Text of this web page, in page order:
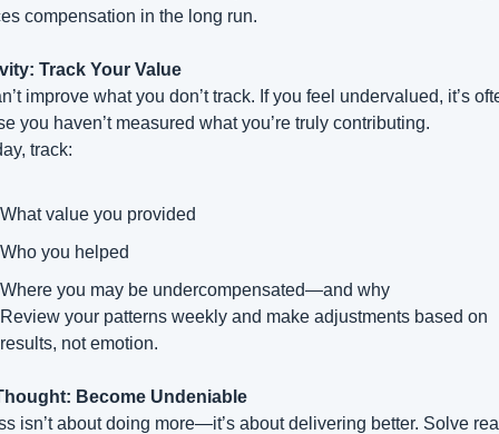
compensation in the long run.
Track Your Value
improve what you don’t track. If you feel undervalued, it’s
you haven’t measured what you’re truly contributing.
track:
What value you provided
Who you helped
Where you may be undercompensated—and why
Review your patterns weekly and make adjustments based on
results, not emotion.
Become Undeniable
isn’t about doing more—it’s about delivering better. Solve